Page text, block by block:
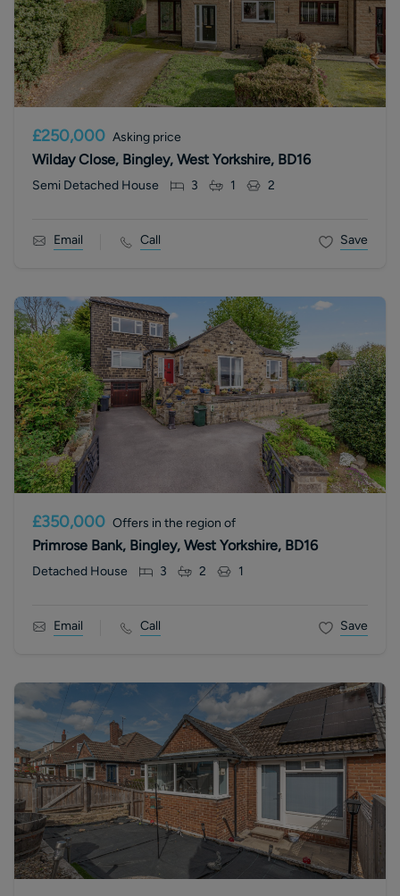
£250,000 Asking price
Wilday Close, Bingley, West Yorkshire, BD16
Semi Detached House 3 1 2
Email Call Save
£350,000 Offers in the region of
Primrose Bank, Bingley, West Yorkshire, BD16
Detached House 3 2 1
Email Call Save